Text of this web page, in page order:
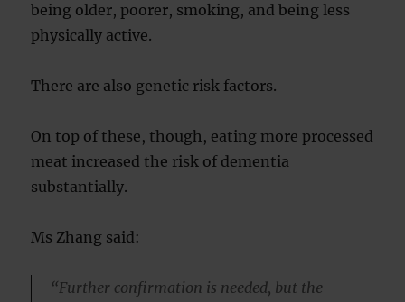
being older, poorer, smoking, and being less
physically active.
There are also genetic risk factors.
On top of these, though, eating more processed
meat increased the risk of dementia
substantially.
Ms Zhang said:
“Further confirmation is needed, but the